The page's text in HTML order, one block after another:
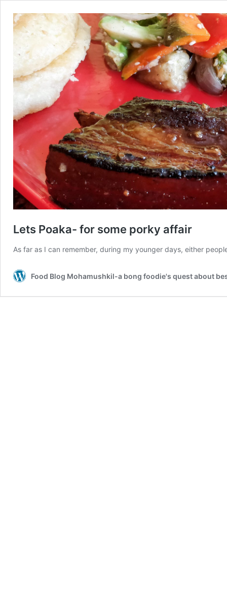
Lets Poaka- for some porky affair
As far as I can remember, during my younger days, either
Food Blog Mohamushkil-a bong foodie's quest about